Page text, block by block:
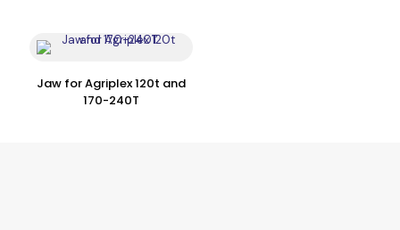
Jaw for Agriplex 120t and
170-240T